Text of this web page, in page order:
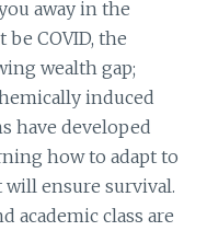
away in the
COVID, the
wealth gap;
induced
have developed
how to adapt to
ensure survival.
academic class are